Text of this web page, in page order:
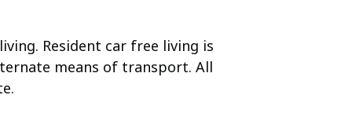
Resident car free living is
means of transport. All